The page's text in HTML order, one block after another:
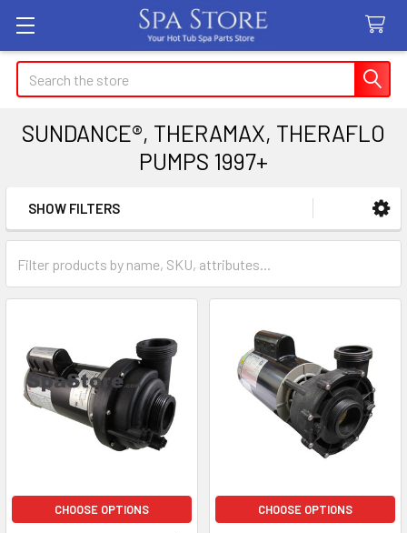
Search
SUNDANCE®, THERAMAX, THERAFLO
PUMPS 1997+
Sidebar
SHOW FILTERS
CHOOSE OPTIONS CHOOSE OPTIONS